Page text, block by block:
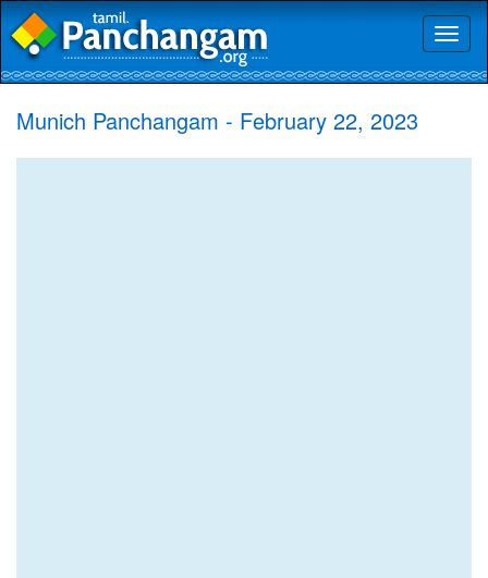
Munich Panchangam - February 22, 2023